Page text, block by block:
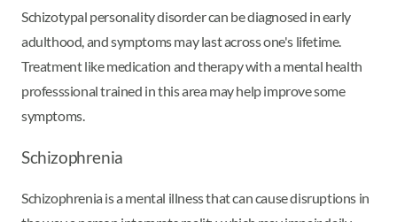
Schizotypal personality disorder can be diagnosed in early
adulthood, and symptoms may last across one's lifetime.
Treatment like medication and therapy with a mental health
professsional trained in this area may help improve some
symptoms.
Schizophrenia
Schizophrenia is a mental illness that can cause disruptions in